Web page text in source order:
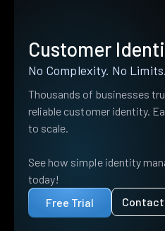
Customer
No Complexity. No Limits.
Thousands of businesses
reliable customer identity.
to scale.
See how simple identity
today!
Free Trial